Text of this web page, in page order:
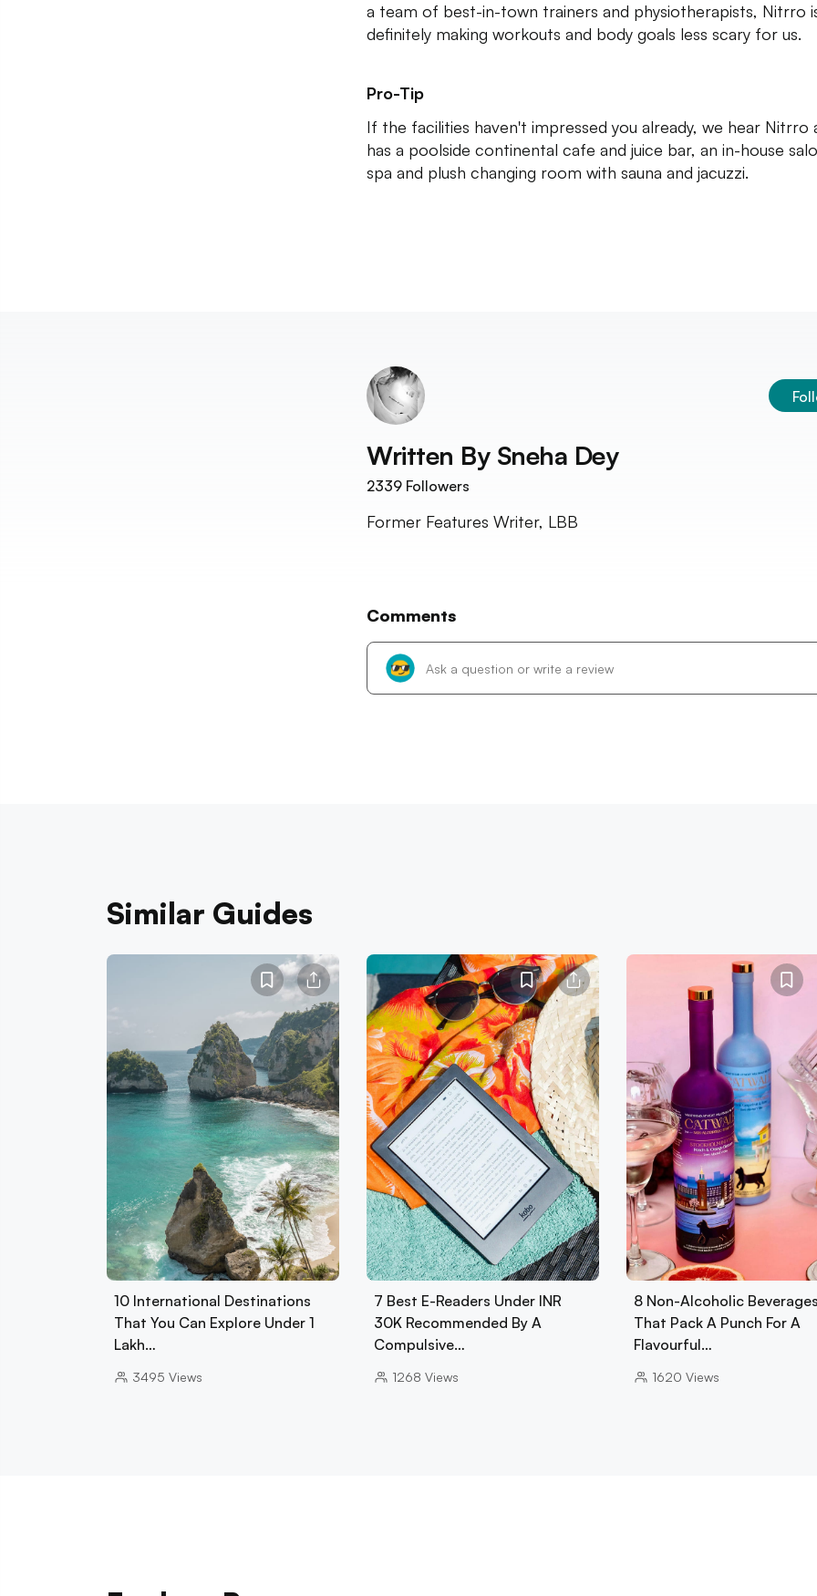
a team of best-in-town trainers and physiotherapists, Nitrro
definitely making workouts and body goals less scary for us.
Pro-Tip
If the facilities haven't impressed you already, we hear Nitrro
has a poolside continental cafe and juice bar, an in-house
spa and plush changing room with sauna and jacuzzi.
Written By Sneha Dey
2339 Followers
Former Features Writer, LBB
Comments
Similar Guides
10 International Destinations
That You Can Explore Under 1
Lakh…
3495 Views
7 Best E-Readers Under INR
30K Recommended By A
Compulsive…
1268 Views
8 Non-Alcoholic
That Pack A Punch For A
Flavourful…
1620 Views